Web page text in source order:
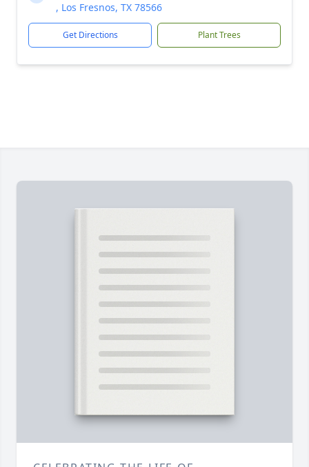
, Los Fresnos, TX 78566
Get Directions Plant Trees